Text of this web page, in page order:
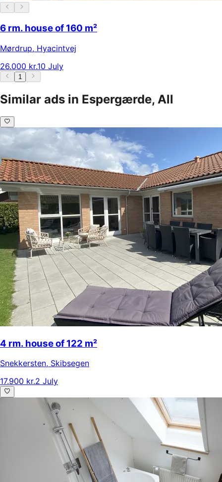
6 rm. house of 160 m²
Mørdrup, Hyacintvej
26.000 kr.10 July
1
Similar ads in Espergærde, All
4 rm. house of 122 m²
Snekkersten, Skibsegen
17.900 kr.2 July